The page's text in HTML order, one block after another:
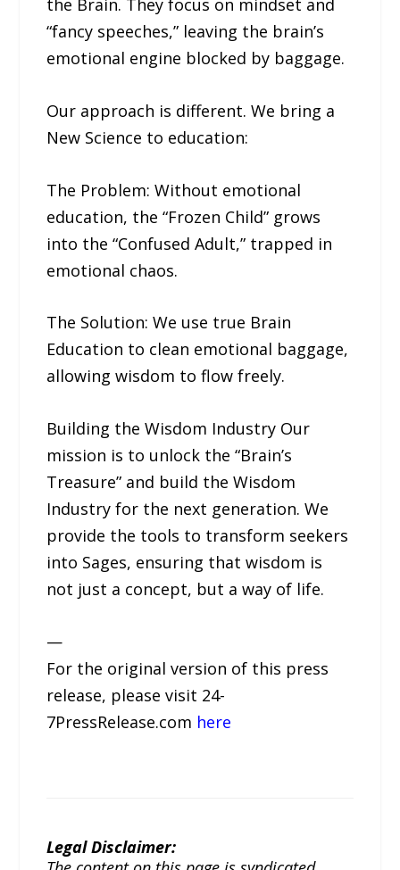
the Brain. They focus on mindset and
“fancy speeches,” leaving the brain’s
emotional engine blocked by baggage.
Our approach is different. We bring a
New Science to education:
The Problem: Without emotional
education, the “Frozen Child” grows
into the “Confused Adult,” trapped in
emotional chaos.
The Solution: We use true Brain
Education to clean emotional baggage,
allowing wisdom to flow freely.
Building the Wisdom Industry Our
mission is to unlock the “Brain’s
Treasure” and build the Wisdom
Industry for the next generation. We
provide the tools to transform seekers
into Sages, ensuring that wisdom is
not just a concept, but a way of life.
—
For the original version of this press
release, please visit 24-
7PressRelease.com here
Legal Disclaimer: